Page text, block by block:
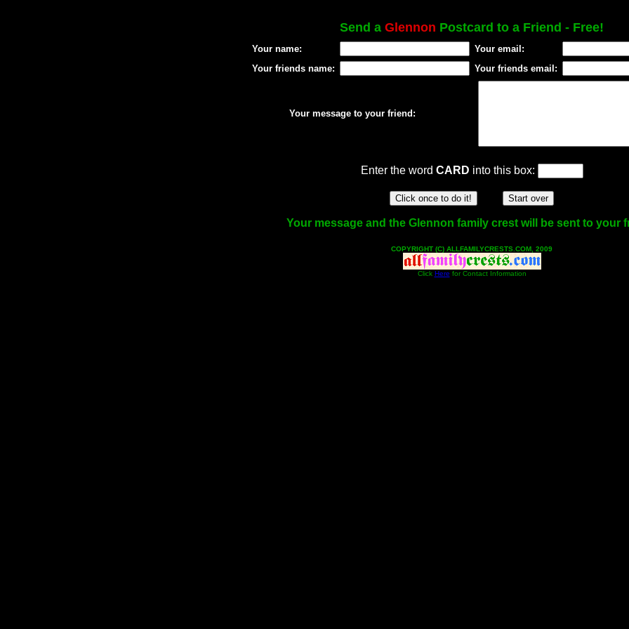
Send a Glennon Postcard to a Friend - Free!
Your name:
Your email:
Your friends name:
Your friends email:
Your message to your friend:
Enter the word CARD into this box:
Your message and the Glennon family crest will be sent to your
COPYRIGHT (C) ALLFAMILYCRESTS.COM, 2009
Click Here for Contact Information